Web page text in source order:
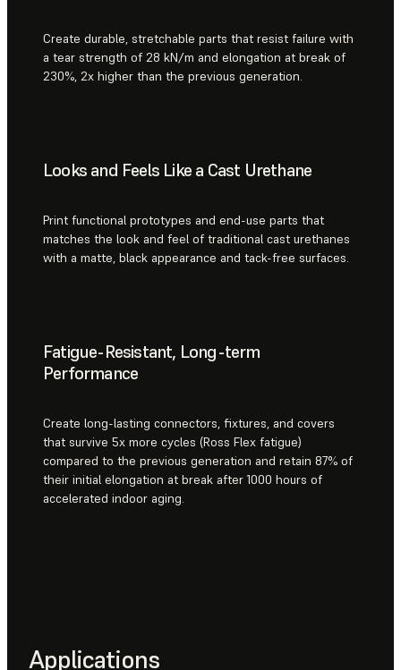
Create durable, stretchable parts that resist failure with
a tear strength of 28 kN/m and elongation at break of
230%, 2x higher than the previous generation.
Looks and Feels Like a Cast Urethane
Print functional prototypes and end-use parts that
matches the look and feel of traditional cast urethanes
with a matte, black appearance and tack-free surfaces.
Fatigue-Resistant, Long-term
Performance
Create long-lasting connectors, fixtures, and covers
that survive 5x more cycles (Ross Flex fatigue)
compared to the previous generation and retain 87% of
their initial elongation at break after 1000 hours of
accelerated indoor aging.
Applications